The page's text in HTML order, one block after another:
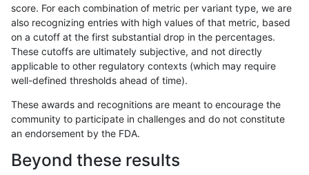
rpoplin-dv42 INDEL I16_PLUS
rpoplin-dv42 INDEL I16_PLUS
rpoplin-dv42 INDEL I16_PLUS
rpoplin-dv42 INDEL I16_PLUS
score. For each combination of metric per variant type, we are
also recognizing entries with high values of that metric, based
on a cutoff at the first substantial drop in the percentages.
These cutoffs are ultimately subjective, and not directly
applicable to other regulatory contexts (which may require
well-defined thresholds ahead of time).
These awards and recognitions are meant to encourage the
community to participate in challenges and do not constitute
an endorsement by the FDA.
Beyond these results